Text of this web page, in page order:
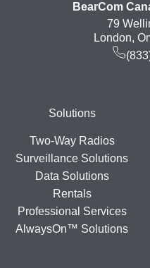
BearCom
79
London,
FooterSolutions
Two-Way Radios
Surveillance Solutions
Data Solutions
Rentals
Professional Services
AlwaysOn™ Solutions